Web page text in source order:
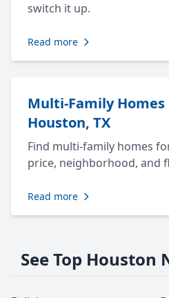
switch it up.
Read more
Multi-Family Homes
Houston, TX
Find multi-family homes
price, neighborhood, and
Read more
See Top Houston